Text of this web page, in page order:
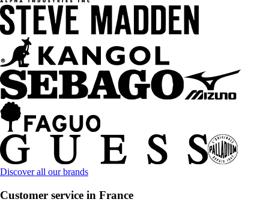
Discover all our brands
Customer service in France